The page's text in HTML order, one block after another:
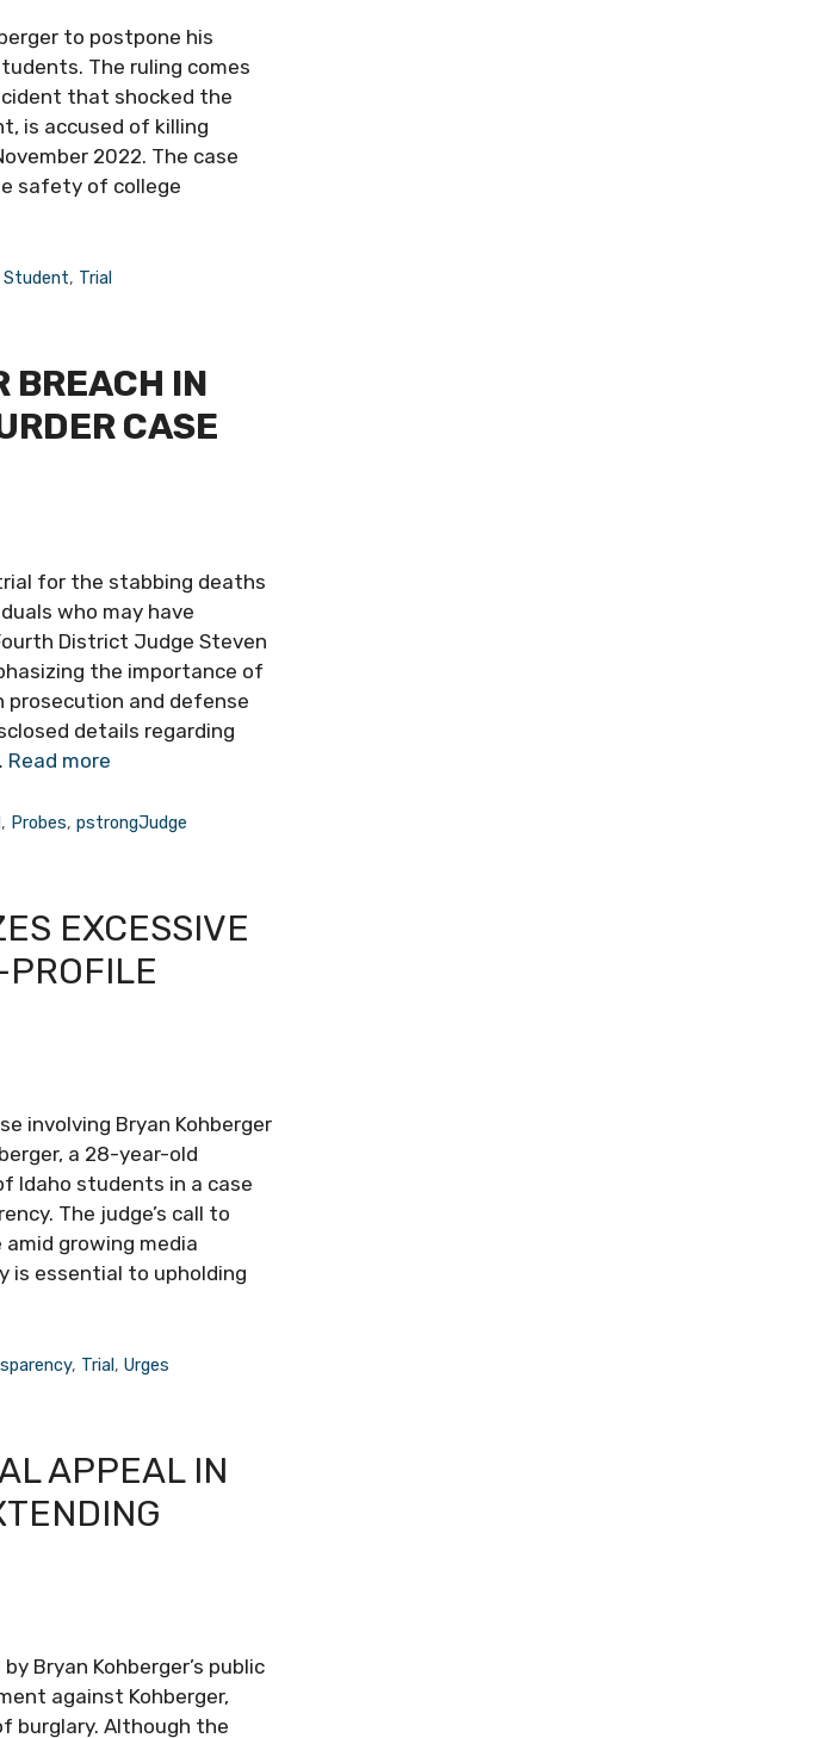
to postpone his
The ruling comes
that shocked the
is accused of killing
2022. The case
safety of college
Student, Trial
BREACH IN
CASE
for the stabbing deaths
who may have
District Judge Steven
the importance of
and defense
details regarding
Read more
, Probes,pstrongJudge
EXCESSIVE
PROFILE
involving Bryan Kohberger
a 28-year-old
Idaho students in a case
The judge’s call to
growing media
is essential to upholding
, Trial,Urges
APPEAL IN
Bryan Kohberger’s public
against Kohberger,
burglary. Although the